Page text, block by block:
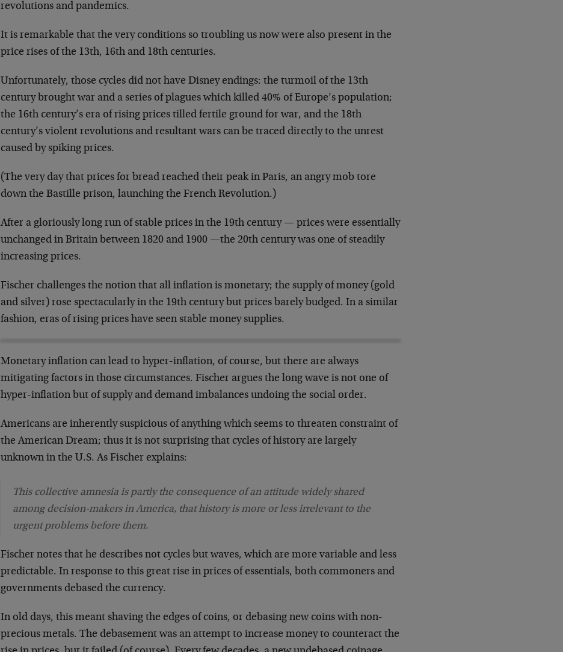
revolutions and pandemics.
It is remarkable that the very conditions so troubling us now were also present in the
price rises of the 13th, 16th and 18th centuries.
Unfortunately, those cycles did not have Disney endings: the turmoil of the 13th
century brought war and a series of plagues which killed 40% of Europe’s population;
the 16th century’s era of rising prices tilled fertile ground for war, and the 18th
century’s violent revolutions and resultant wars can be traced directly to the unrest
caused by spiking prices.
(The very day that prices for bread reached their peak in Paris, an angry mob tore
down the Bastille prison, launching the French Revolution.)
After a gloriously long run of stable prices in the 19th century — prices were essentially
unchanged in Britain between 1820 and 1900 —the 20th century was one of steadily
increasing prices.
Fischer challenges the notion that all inflation is monetary; the supply of money (gold
and silver) rose spectacularly in the 19th century but prices barely budged. In a similar
fashion, eras of rising prices have seen stable money supplies.
Monetary inflation can lead to hyper-inflation, of course, but there are always
mitigating factors in those circumstances. Fischer argues the long wave is not one of
hyper-inflation but of supply and demand imbalances undoing the social order.
Americans are inherently suspicious of anything which seems to threaten constraint of
the American Dream; thus it is not surprising that cycles of history are largely
unknown in the U.S. As Fischer explains:
This collective amnesia is partly the consequence of an attitude widely shared
among decision-makers in America, that history is more or less irrelevant to the
urgent problems before them.
Fischer notes that he describes not cycles but waves, which are more variable and less
predictable. In response to this great rise in prices of essentials, both commoners and
governments debased the currency.
In old days, this meant shaving the edges of coins, or debasing new coins with non-
precious metals. The debasement was an attempt to increase money to counteract the